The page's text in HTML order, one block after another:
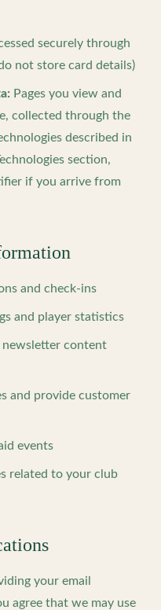
securely through
not store card details)
Pages you view and
collected through the
described in
section,
if you arrive from
and check-ins
and player statistics
newsletter content
and provide customer
events
related to your club
your email
agree that we may use